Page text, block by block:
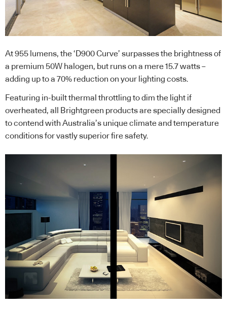
At 955 lumens, the ‘D900 Curve’ surpasses the brightness of
a premium 50W halogen, but runs on a mere 15.7 watts –
adding up to a 70% reduction on your lighting costs.
Featuring in-built thermal throttling to dim the light if
overheated, all Brightgreen products are specially designed
to contend with Australia’s unique climate and temperature
conditions for vastly superior fire safety.